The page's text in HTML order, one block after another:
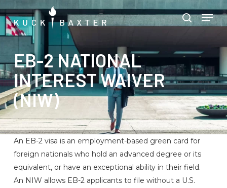
to
main
search
Menu
EB-2 NATIONAL
INTEREST WAIVER
(NIW)
An EB-2 visa is an employment-based green card for
foreign nationals who hold an advanced degree or its
equivalent, or have an exceptional ability in their field.
An NIW allows EB-2 applicants to file without a U.S.